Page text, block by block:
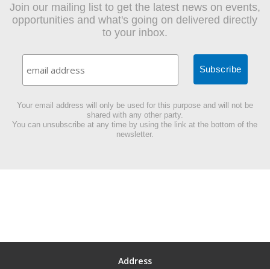
Join our mailing list to get the latest news on events,
opportunities and what's going on delivered directly
to your inbox.
Your email address will only be used for this purpose and will not be
shared with any other party.
You can unsubscribe at any time by using the link at the bottom of the
newsletter.
Address